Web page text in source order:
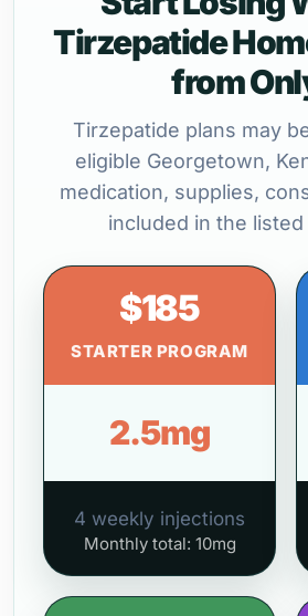
Tirzepatide
from
Tirzepatide plans may
eligible Georgetown,
medication, supplies,
included in the
$185
STARTER PROGRAM
2.5mg
4 weekly injections
Monthly total: 10mg